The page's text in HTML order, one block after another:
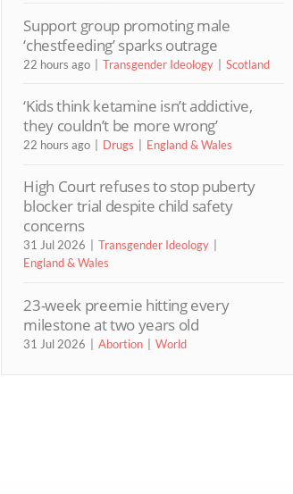
Support group promoting male
‘chestfeeding’ sparks outrage
22 hours ago Transgender Ideology Scotland
‘Kids think ketamine isn’t addictive,
they couldn’t be more wrong’
22 hours ago Drugs England & Wales
High Court refuses to stop puberty
blocker trial despite child safety
concerns
31 Jul 2026
Transgender Ideology
England & Wales
23-week preemie hitting every
milestone at two years old
31 Jul 2026 Abortion World